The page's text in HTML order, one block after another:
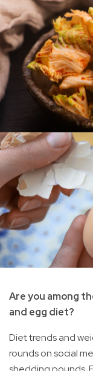
Are you among
and egg diet?
Diet trends and
rounds on social